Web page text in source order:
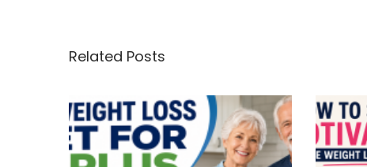
n
o
p
o
s
s
e
i
g
Related Posts